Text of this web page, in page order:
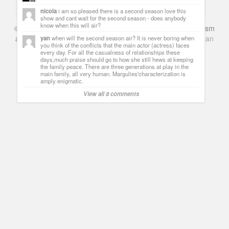
nicolai am so pleased there is a second season love this
show and cant wait for the second season - does anybody
know when this will air?
yan when will the second season air? It is never boring when
you think of the conflicts that the main actor (actress) faces
every day. For all the casualness of relationships these
days,much praise should go to how she still hews at keeping
the family peace. There are three generations at play in the
main family, all very human. Margulies'characterization is
amply enigmatic.
View all 8 comments
© Series & TV- A Blog about TV Shows, Film, Travel, Tourism
and Books. Everything Entertainment /Google+GetAmerican
Netflixin the UK